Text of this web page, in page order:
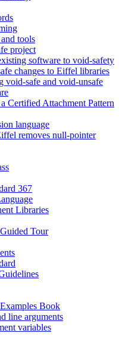
tools
project
software to void-safety
changes to Eiffel libraries
void-safe and void-unsafe
Certified Attachment Pattern
language
removes null-pointer
367
Libraries
Tour
Book
line arguments
variables